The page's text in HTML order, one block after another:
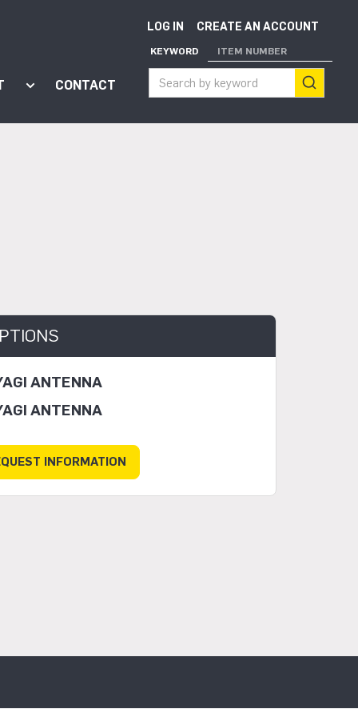
for "Apps"
Show submenu for "About"
CONTACT
LOG IN CREATE AN ACCOUNT
KEYWORD ITEM NUMBER
ANTENNA
ANTENNA
INFORMATION